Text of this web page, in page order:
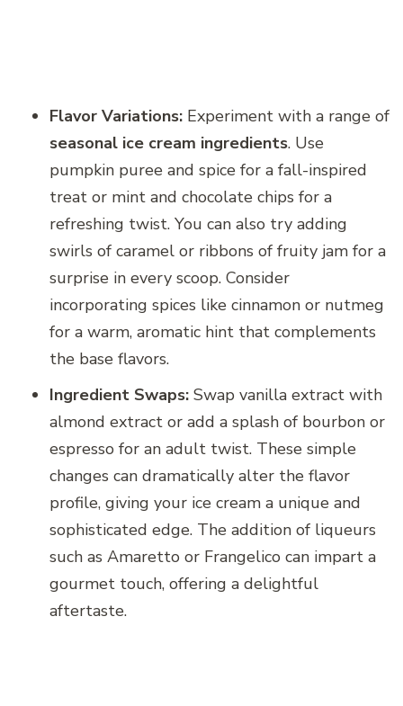
Flavor Variations: Experiment with a range of
seasonal ice cream ingredients. Use
pumpkin puree and spice for a fall-inspired
treat or mint and chocolate chips for a
refreshing twist. You can also try adding
swirls of caramel or ribbons of fruity jam for a
surprise in every scoop. Consider
incorporating spices like cinnamon or nutmeg
for a warm, aromatic hint that complements
the base flavors.
Ingredient Swaps: Swap vanilla extract with
almond extract or add a splash of bourbon or
espresso for an adult twist. These simple
changes can dramatically alter the flavor
profile, giving your ice cream a unique and
sophisticated edge. The addition of liqueurs
such as Amaretto or Frangelico can impart a
gourmet touch, offering a delightful
aftertaste.